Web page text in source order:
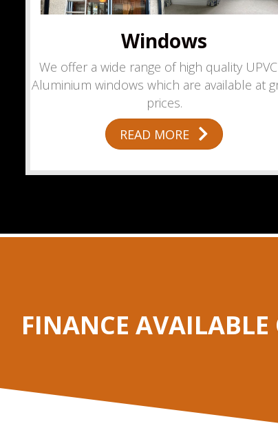
Windows
We offer a wide range of high quality
Aluminium windows which are available at
prices.
READ MORE
FINANCE